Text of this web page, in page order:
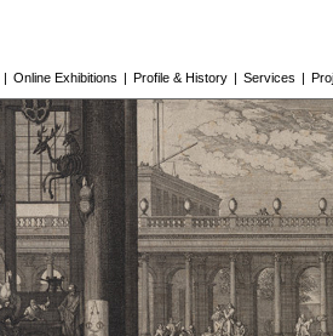
| Online Exhibitions | Profile & History | Services |